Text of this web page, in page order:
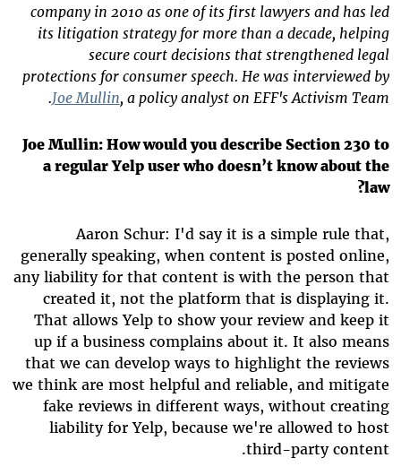
company in 2010 as one of its first lawyers and has led
its litigation strategy for more than a decade, helping
secure court decisions that strengthened legal
protections for consumer speech. He was interviewed by
Joe Mullin, a policy analyst on EFF's Activism Team.
Joe Mullin: How would you describe Section 230 to
a regular Yelp user who doesn’t know about the
law?
Aaron Schur: I'd say it is a simple rule that,
generally speaking, when content is posted online,
any liability for that content is with the person that
created it, not the platform that is displaying it.
That allows Yelp to show your review and keep it
up if a business complains about it. It also means
that we can develop ways to highlight the reviews
we think are most helpful and reliable, and mitigate
fake reviews in different ways, without creating
liability for Yelp, because we're allowed to host
third-party content.